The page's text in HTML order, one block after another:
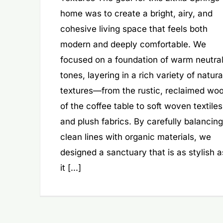
home was to create a bright, airy, and
cohesive living space that feels both
modern and deeply comfortable. We
focused on a foundation of warm neutral
tones, layering in a rich variety of
textures—from the rustic, reclaimed
of the coffee table to soft woven textiles
and plush fabrics. By carefully balancing
clean lines with organic materials, we
designed a sanctuary that is as stylish
it [...]